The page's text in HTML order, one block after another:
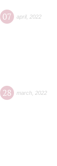
07 april, 2022
28 march 2022